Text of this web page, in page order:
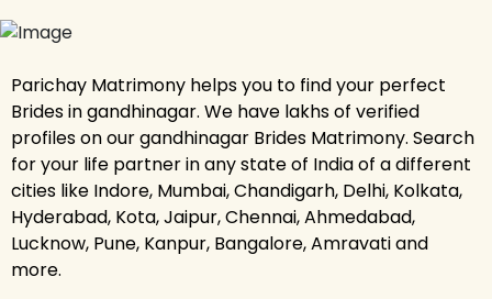
Parichay Matrimony helps you to find your perfect
Brides in gandhinagar. We have lakhs of verified
profiles on our gandhinagar Brides Matrimony. Search
for your life partner in any state of India of a different
cities like Indore, Mumbai, Chandigarh, Delhi, Kolkata,
Hyderabad, Kota, Jaipur, Chennai, Ahmedabad,
Lucknow, Pune, Kanpur, Bangalore, Amravati and
more.